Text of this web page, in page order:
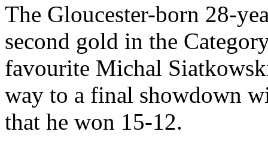
The Gloucester-born 28-
second gold in the
favourite Michal
way to a final showdown
that he won 15-12.